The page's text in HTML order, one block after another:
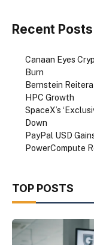
Recent Posts
Canaan Eyes
Burn
Bernstein
HPC Growth
SpaceX’s
Down
PayPal USD
PowerCompute
TOP POSTS